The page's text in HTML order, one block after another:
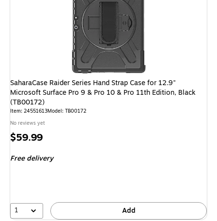
SaharaCase Raider Series Hand Strap Case for 12.9"
Microsoft Surface Pro 9 & Pro 10 & Pro 11th Edition, Black
(TB00172)
Item: 24551613Model: TB00172
No reviews yet
Price
$59.99
Free delivery
1 Add